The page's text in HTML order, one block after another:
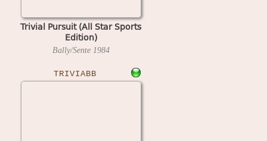
Trivial Pursuit (All Star Sports
Edition)
Bally/Sente 1984
TRIVIABB